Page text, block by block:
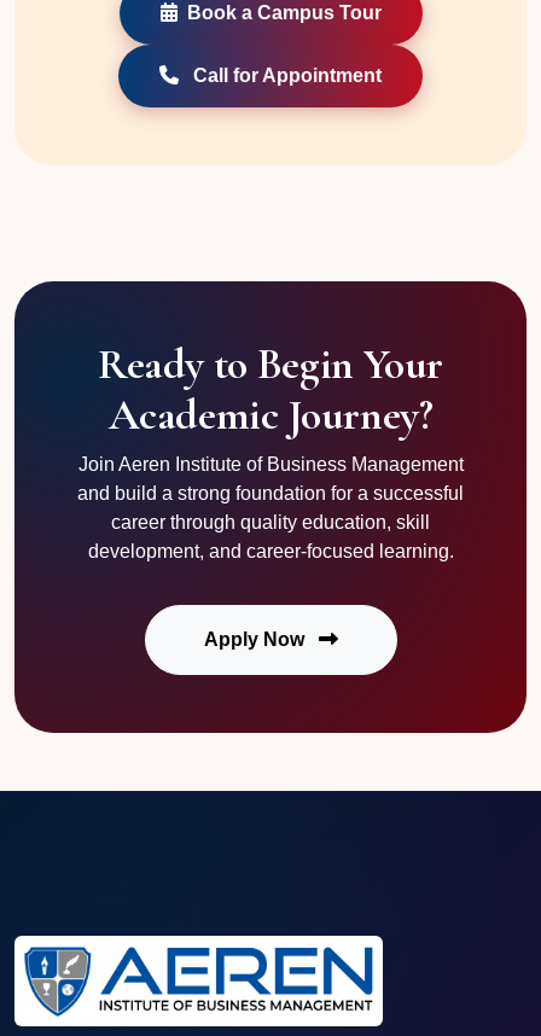
Book a Campus Tour
Call for Appointment
Ready to Begin Your
Academic Journey?
Join Aeren Institute of Business Management
and build a strong foundation for a successful
career through quality education, skill
development, and career-focused learning.
Apply Now